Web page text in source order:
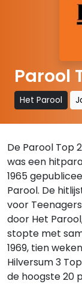
Parool
Het Parool
De Parool Top
was een
1965
Parool. De
voor
door Het
stopte met
1969, tien
Hilversum 3
de hoogste 20